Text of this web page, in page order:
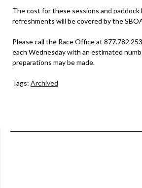
The cost for these sessions and paddock
refreshments will be covered by the
Please call the Race Office at
each Wednesday with an estimated
preparations may be made.
Tags: Archived